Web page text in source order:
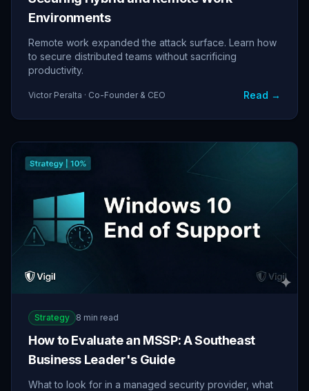
Environments
Remote work expanded the attack surface. Learn how
to secure distributed teams without sacrificing
productivity.
Victor Peralta · Co-Founder & CEO Read →
Strategy 8 min read
How to Evaluate an MSSP: A Southeast
Business Leader's Guide
What to look for in a managed security provider, what